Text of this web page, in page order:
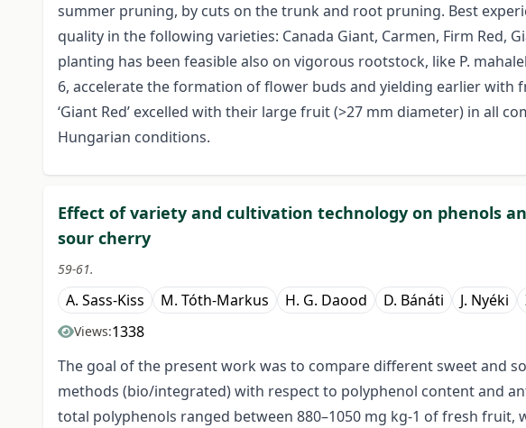
summer pruning, by cuts on the trunk and root pruning. Best
quality in the following varieties: Canada Giant, Carmen, Firm Red,
planting has been feasible also on vigorous rootstock, like P.
6, accelerate the formation of flower buds and yielding earlier with
‘Giant Red’ excelled with their large fruit (>27 mm diameter) in all
Hungarian conditions.
Effect of variety and cultivation technology on phenols
sour cherry
59-61.
A. Sass-Kiss M. Tóth-Markus H. G. Daood D. Bánáti J. Nyéki
Views:1338
The goal of the present work was to compare different sweet and
methods (bio/integrated) with respect to polyphenol content and
total polyphenols ranged between 880–1050 mg kg-1 of fresh fruit,